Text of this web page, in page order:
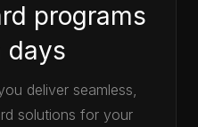
programs
days
deliver seamless,
solutions for your